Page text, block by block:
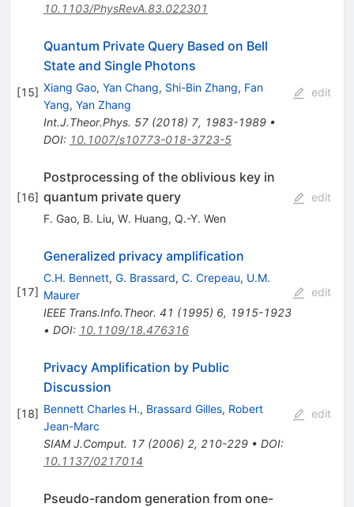
10.1103/PhysRevA.83.022301
[15]
Quantum Private Query Based on Bell
State and Single Photons
Xiang Gao, Yan Chang, Shi-Bin Zhang, Fan
Yang, Yan Zhang
Int.J.Theor.Phys. 57(2018) 7, 1983-1989•
DOI: 10.1007/s10773-018-3723-5
edit
[16]
Postprocessing of the oblivious key in
quantum private query
F. Gao, B. Liu, W. Huang, Q.-Y. Wen
edit
[17]
Generalized privacy amplification
C.H. Bennett, G. Brassard, C. Crepeau, U.M.
Maurer
IEEE Trans.Info.Theor. 41 (1995) 6, 1915-1923
• DOI: 10.1109/18.476316
edit
[18]
Privacy Amplification by Public
Discussion
Bennett Charles H., Brassard Gilles, Robert
Jean-Marc
SIAM J.Comput. 17(2006) 2, 210-229• DOI:
10.1137/0217014
edit
Pseudo-random generation from one-